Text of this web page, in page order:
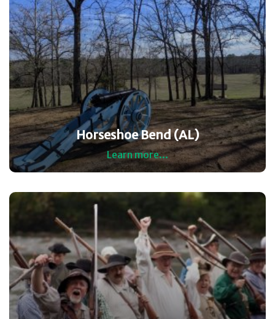
Horseshoe Bend (AL)
Learn more...